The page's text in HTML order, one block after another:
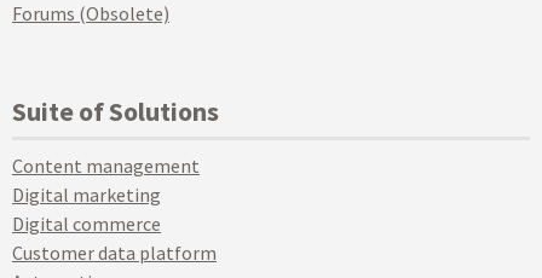
Forums (Obsolete)
Suite of Solutions
Content management
Digital marketing
Digital commerce
Customer data platform